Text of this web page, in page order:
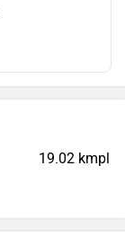
19.02 kmpl